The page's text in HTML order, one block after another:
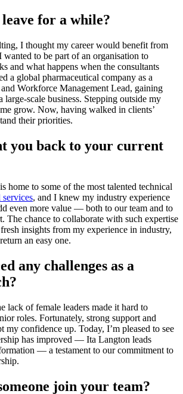
for a while?
I thought my career would benefit from
wanted to be part of an organisation to
and what happens when the consultants
a global pharmaceutical company as a
Workforce Management Lead, gaining
large-scale business. Stepping outside my
grow. Now, having walked in clients’
their priorities.
you back to your current
home to some of the most talented technical
services, and I knew my industry experience
even more value — both to our team and to
The chance to collaborate with such expertise
insights from my experience in industry,
an easy one.
any challenges as a
lack of female leaders made it hard to
roles. Fortunately, strong support and
my confidence up. Today, I’m pleased to see
has improved — Ita Langton leads
— a testament to our commitment to
join your team?